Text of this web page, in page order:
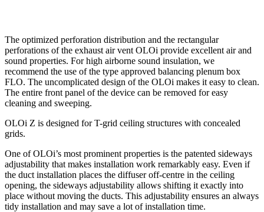
The optimized perforation distribution and the rectangular
perforations of the exhaust air vent OLOi provide excellent air and
sound properties. For high airborne sound insulation, we
recommend the use of the type approved balancing plenum box
FLO. The uncomplicated design of the OLOi makes it easy to clean.
The entire front panel of the device can be removed for easy
cleaning and sweeping.
OLOi Z is designed for T-grid ceiling structures with concealed
grids.
One of OLOi’s most prominent properties is the patented sideways
adjustability that makes installation work remarkably easy. Even if
the duct installation places the diffuser off-centre in the ceiling
opening, the sideways adjustability allows shifting it exactly into
place without moving the ducts. This adjustability ensures an always
tidy installation and may save a lot of installation time.